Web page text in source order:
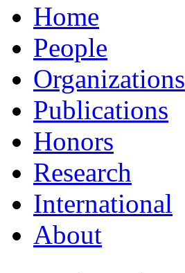
Home
People
Organizations
Publications
Honors
Research
International
About